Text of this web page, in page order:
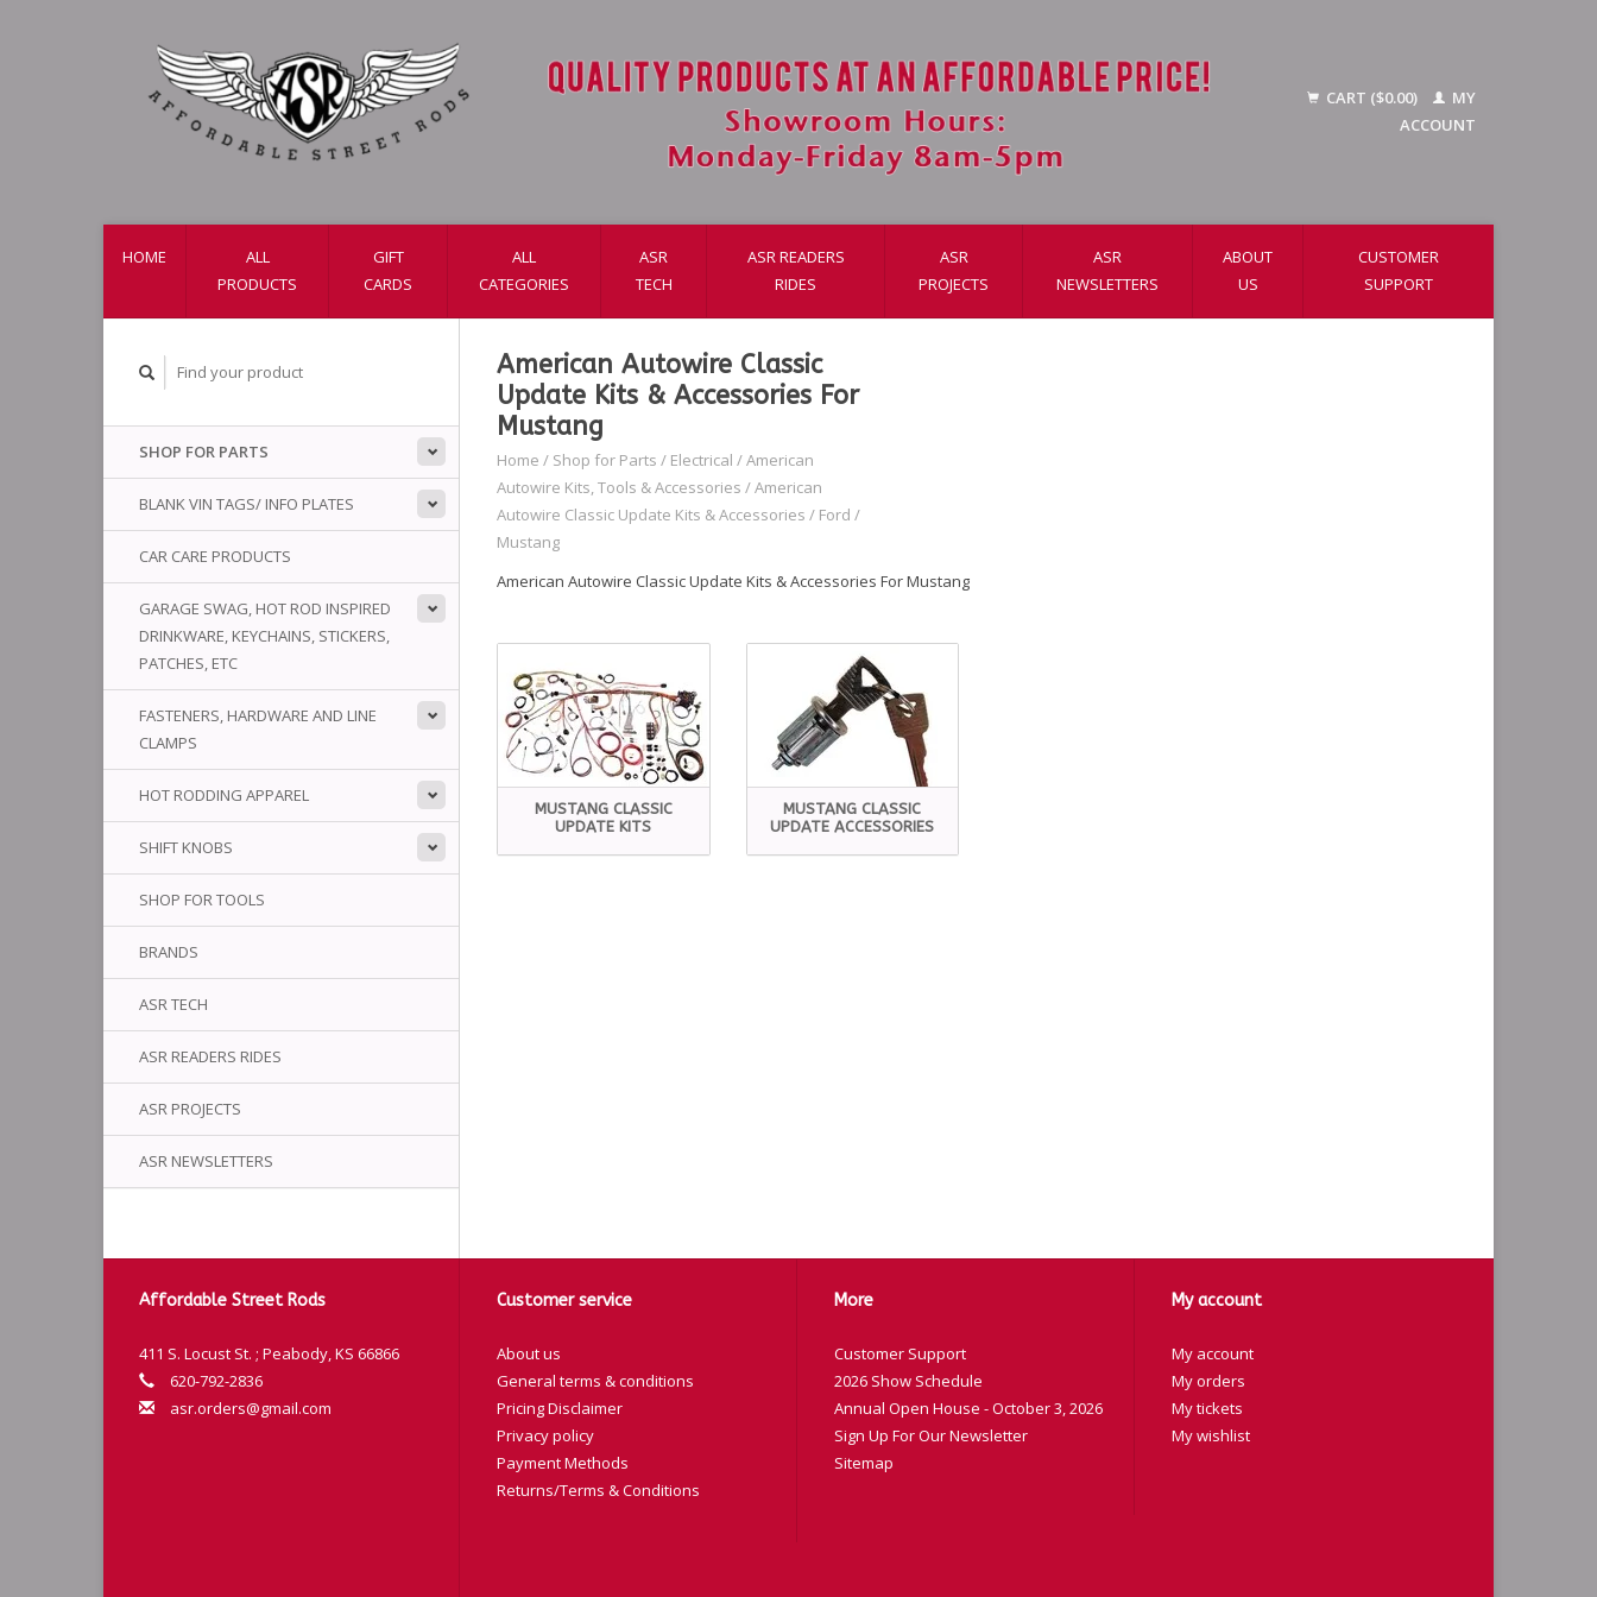
CART ($0.00)
MY
ACCOUNT
HOME
ALL
PRODUCTS
GIFT
CARDS
ALL
CATEGORIES
ASR
TECH
ASR READERS
RIDES
ASR
PROJECTS
ASR
NEWSLETTERS
ABOUT
US
CUSTOMER
SUPPORT
SHOP FOR PARTS
BLANK VIN TAGS/ INFO PLATES
CAR CARE PRODUCTS
GARAGE SWAG, HOT ROD INSPIRED
DRINKWARE, KEYCHAINS, STICKERS,
PATCHES, ETC
FASTENERS, HARDWARE AND LINE
CLAMPS
HOT RODDING APPAREL
SHIFT KNOBS
SHOP FOR TOOLS
BRANDS
ASR TECH
ASR READERS RIDES
ASR PROJECTS
ASR NEWSLETTERS
American Autowire Classic
Update Kits & Accessories For
Mustang
Home / Shop for Parts / Electrical /American
Autowire Kits, Tools & Accessories /American
Autowire Classic Update Kits & Accessories / Ford /
Mustang
American Autowire Classic Update Kits & Accessories For Mustang
MUSTANG CLASSIC
UPDATE KITS
MUSTANG CLASSIC
UPDATE ACCESSORIES
Affordable Street Rods
411 S. Locust St. ; Peabody, KS 66866
620-792-2836
asr.orders@gmail.com
Customer service
About us
General terms & conditions
Pricing Disclaimer
Privacy policy
Payment Methods
Returns/Terms & Conditions
More
Customer Support
2026 Show Schedule
Annual Open House - October 3, 2026
Sign Up For Our Newsletter
Sitemap
My account
My account
My orders
My tickets
My wishlist